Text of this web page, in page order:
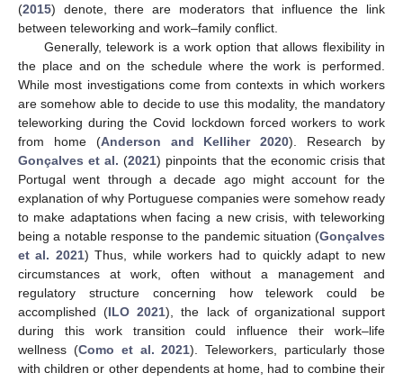
(2015) denote, there are moderators that influence the link
between teleworking and work–family conflict.
Generally, telework is a work option that allows flexibility in
the place and on the schedule where the work is performed.
While most investigations come from contexts in which workers
are somehow able to decide to use this modality, the mandatory
teleworking during the Covid lockdown forced workers to work
from home (Anderson and Kelliher 2020). Research by
Gonçalves et al. (2021) pinpoints that the economic crisis that
Portugal went through a decade ago might account for the
explanation of why Portuguese companies were somehow ready
to make adaptations when facing a new crisis, with teleworking
being a notable response to the pandemic situation (Gonçalves
et al. 2021) Thus, while workers had to quickly adapt to new
circumstances at work, often without a management and
regulatory structure concerning how telework could be
accomplished (ILO 2021), the lack of organizational support
during this work transition could influence their work–life
wellness (Como et al. 2021). Teleworkers, particularly those
with children or other dependents at home, had to combine their